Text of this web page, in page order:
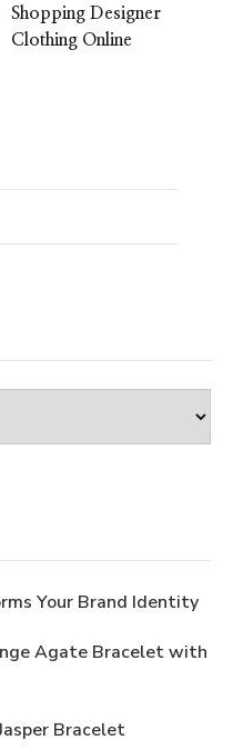
Shopping Designer
Clothing Online
Your Brand Identity
Agate Bracelet with
Bracelet